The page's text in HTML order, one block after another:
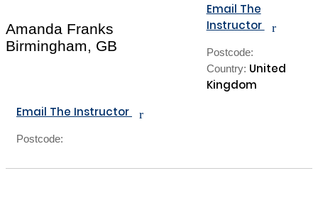
Amanda Franks
Birmingham, GB
Email The
Instructor
r
Postcode:
Country: United
Kingdom
Email The Instructor
r
Postcode: